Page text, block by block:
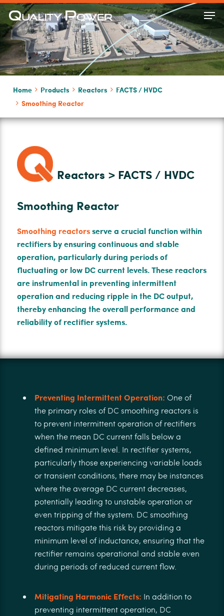
Skip
main
content
Home Products Reactors
FACTS / HVDC
Smoothing Reactor
Reactors > FACTS / HVDC
Smoothing Reactor
Smoothing reactorsserve a crucial function within
rectifiers by ensuring continuous and stable
operation, particularly during periods of
fluctuating or low DC current levels. These reactors
are instrumental in preventing intermittent
operation and reducing ripple in the DC output,
thereby enhancing the overall performance and
reliability of rectifier systems.
Preventing Intermittent Operation: One of
the primary roles of DC smoothing reactors is
to prevent intermittent operation of rectifiers
when the mean DC current falls below a
defined minimum level. In rectifier systems,
particularly those experiencing variable loads
or transient conditions, there may be instances
where the average DC current decreases,
potentially leading to unstable operation or
even tripping of the system. DC smoothing
reactors mitigate this risk by providing a
minimum level of inductance, ensuring that the
rectifier remains operational and stable even
during periods of reduced current flow.
Mitigating Harmonic Effects: In addition to
preventing intermittent operation, DC
Close
Menu